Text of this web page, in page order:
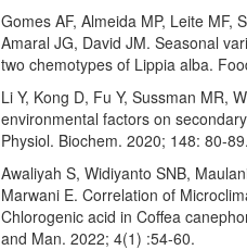
Gomes AF, Almeida MP, Leite MF,
Amaral JG, David JM. Seasonal
two chemotypes of Lippia alba.
Li Y, Kong D, Fu Y, Sussman MR,
environmental factors on
Physiol. Biochem. 2020; 148: 80-89.
Awaliyah S, Widiyanto SNB,
Marwani E. Correlation of
Chlorogenic acid in Coffea
and Man. 2022; 4(1) :54-60.